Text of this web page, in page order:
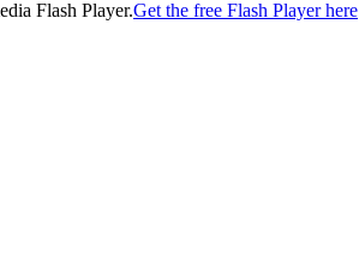
Flash Player.Get the free Flash Player here